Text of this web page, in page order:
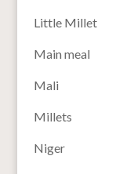
Little Millet
Main meal
Mali
Millets
Niger